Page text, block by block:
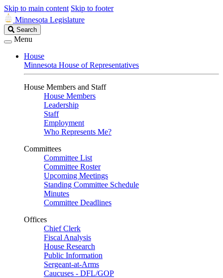
Skip to main content Skip to footer
Minnesota Legislature
Search
Legislature
Search
Menu
House
Minnesota House of Representatives
House Members and Staff
House Members
Leadership
Staff
Employment
Who Represents Me?
Committees
Committee List
Committee Roster
Upcoming Meetings
Standing Committee Schedule
Minutes
Committee Deadlines
Offices
Chief Clerk
Fiscal Analysis
House Research
Public Information
Sergeant-at-Arms
Caucuses - DFL/GOP